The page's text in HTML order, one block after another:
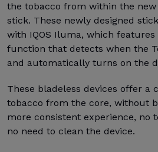
the tobacco from within the new
stick. These newly designed
with IQOS Iluma, which
function that detects when the
and automatically turns on the
These bladeless devices offer a
tobacco from the core, without
more consistent experience, no
no need to clean the device.